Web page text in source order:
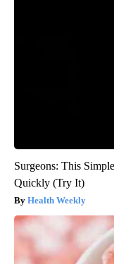
Surgeons: This
Quickly (Try It)
Health Weekly